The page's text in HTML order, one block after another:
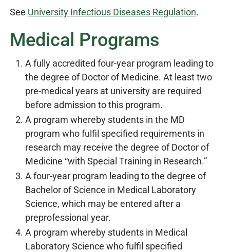
See University Infectious Diseases Regulation.
Medical Programs
A fully accredited four-year program leading to
the degree of Doctor of Medicine. At least two
pre-medical years at university are required
before admission to this program.
A program whereby students in the MD
program who fulfil specified requirements in
research may receive the degree of Doctor of
Medicine “with Special Training in Research.”
A four-year program leading to the degree of
Bachelor of Science in Medical Laboratory
Science, which may be entered after a
preprofessional year.
A program whereby students in Medical
Laboratory Science who fulfil specified